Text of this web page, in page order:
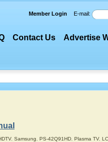
Member Login E-mail:
Contact Us Advertise
, Samsung PS-42Q91HD, Plasma TV,